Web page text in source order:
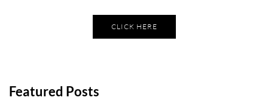
CLICK HERE
Featured Posts